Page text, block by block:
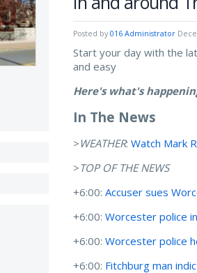
Posted by016 Administrator
Start your day with the
and easy
Here's what's
In The News
> WEATHER:Watch Mark
>TOP OF THE NEWS
+6:00:Accuser sues
+6:00:Worcester police
+6:00:Worcester police
+6:00: Fitchburg man